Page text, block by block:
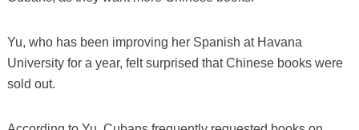
Yu, who has been improving her Spanish at Havana
University for a year, felt surprised that Chinese books were
sold out.